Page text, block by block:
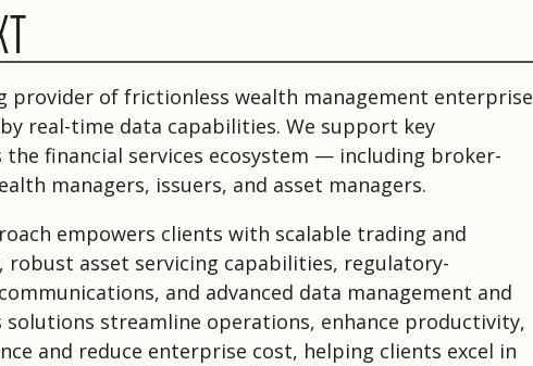
provider of frictionless wealth management enterprise
real-time data capabilities. We support key
the financial services ecosystem — including broker-
managers, issuers, and asset managers.
empowers clients with scalable trading and
robust asset servicing capabilities, regulatory-
and advanced data management and
solutions streamline operations, enhance productivity,
and reduce enterprise cost, helping clients excel in